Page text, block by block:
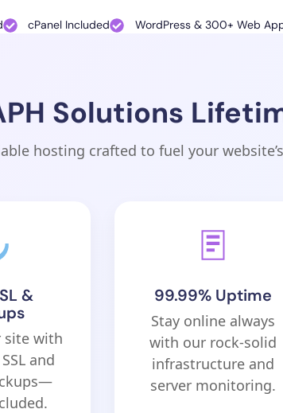
cPanel Included WordPress & 300+ Web
Solutions
hosting crafted to fuel your
&
site with
and
99.99% Uptime
Stay online always
with our rock-solid
infrastructure and
server monitoring.